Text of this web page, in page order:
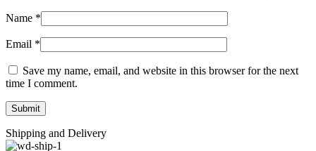
Name *
Email *
Save my name, email, and website in this browser for the next
time I comment.
Shipping and Delivery